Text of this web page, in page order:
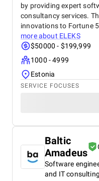
by providing expert
consultancy services.
innovations to Fortune
more about ELEKS
$50000 - $199,999
1000 - 4999
Estonia
SERVICE FOCUSES
Baltic
Amadeus
Software
and IT consulting